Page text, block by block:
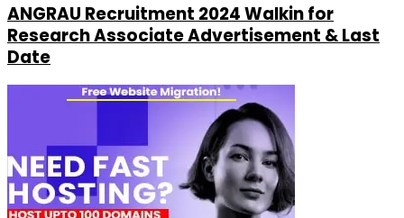
ANGRAU Recruitment 2024 Walkin for
Research Associate Advertisement & Last
Date